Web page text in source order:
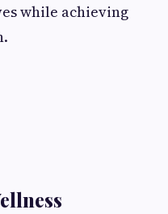
while achieving